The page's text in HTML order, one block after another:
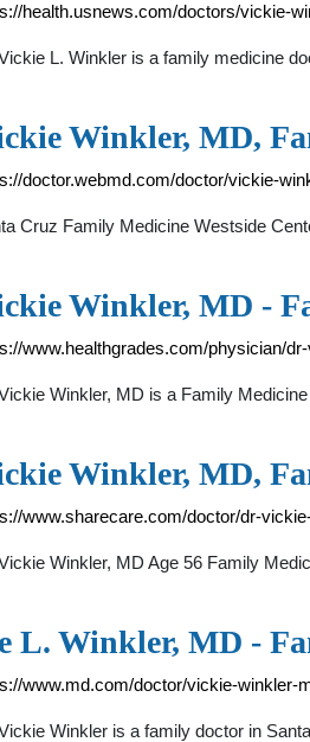
health.usnews.com/doctors/vickie-
L. Winkler is a family medicine
Winkler, MD,
doctor.webmd.com/doctor/vickie-
Cruz Family Medicine Westside
Winkler, MD -
www.healthgrades.com/physician/
Winkler, MD is a Family
Winkler, MD,
www.sharecare.com/doctor/dr-
Winkler, MD Age 56 Family
L. Winkler, MD -
www.md.com/doctor/vickie-winkler-
Winkler is a family doctor in